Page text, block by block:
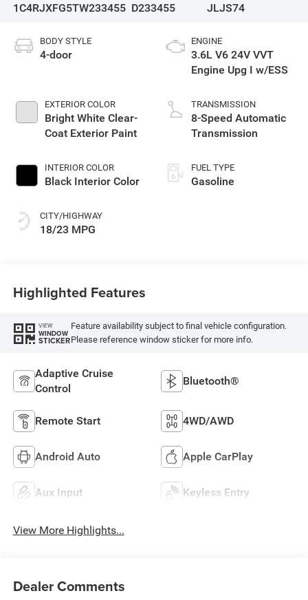
1C4RJXFG5TW233455 D233455
JLJS74
BODY STYLE
4-door
EXTERIOR COLOR
Bright White Clear-
Coat Exterior Paint
INTERIOR COLOR
Black Interior Color
CITY/HIGHWAY
18/23 MPG
ENGINE
3.6L V6 24V VVT
Engine Upg I w/ESS
TRANSMISSION
8-Speed Automatic
Transmission
FUEL TYPE
Gasoline
Highlighted Features
VIEW
WINDOW
STICKER
Feature availability subject to final vehicle configuration.
Please reference window sticker for more info.
Adaptive Cruise
Control
Bluetooth®
Remote Start 4WD/AWD
Android Auto Apple CarPlay
Aux Input Keyless Entry
View More Highlights...
Dealer Comments